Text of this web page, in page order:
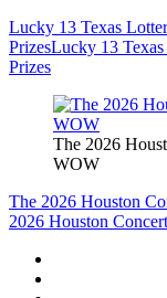
Lucky 13 Texas
PrizesLucky 13
Prizes
The 2026
WOW
The 2026 Houston
2026 Houston